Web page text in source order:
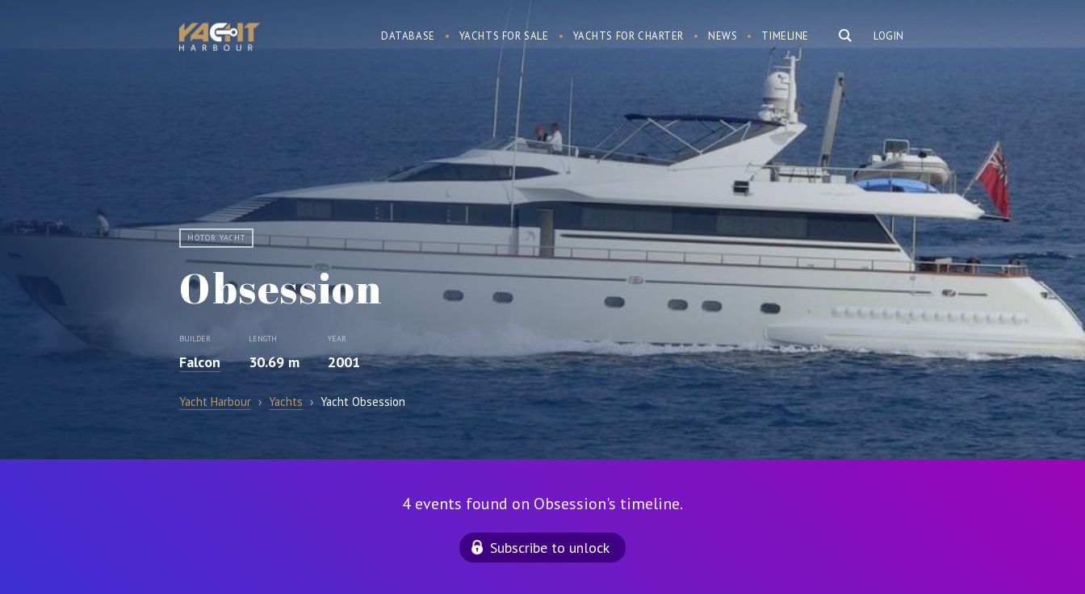
LOGIN
DATABASE YACHTS FOR SALE YACHTS FOR CHARTER NEWS TIMELINE
MOTOR YACHT
Obsession
BUILDER
Falcon
LENGTH
30.69 m
YEAR
2001
Yacht Harbour › Yachts › Yacht Obsession
4 events found on Obsession's timeline.
Subscribe to unlock